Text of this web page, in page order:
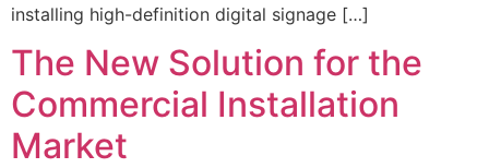
installing high-definition digital signage […]
The New Solution for the
Commercial Installation
Market